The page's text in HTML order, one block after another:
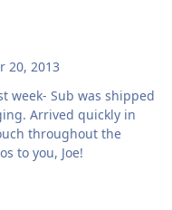
20, 2013
shipped
in
transaction. Kudos to you, Joe!